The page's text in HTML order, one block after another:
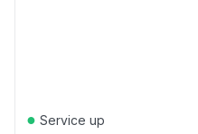
● Service up